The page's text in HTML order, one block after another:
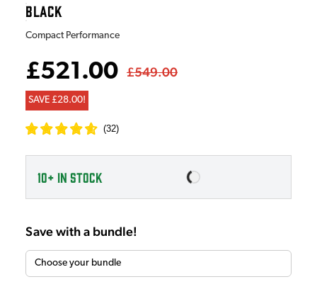
BLACK
Compact Performance
£521.00 £549.00
SAVE £28.00!
(32)
10+ IN STOCK
Save with a bundle!